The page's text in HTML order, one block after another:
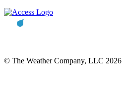
© The Weather Company, LLC 2026